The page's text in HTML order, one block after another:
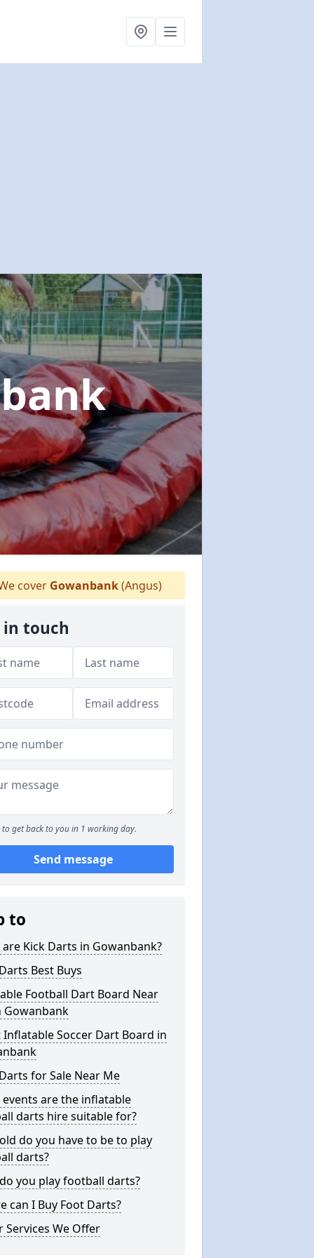
cover Gowanbank(Angus)
in touch
to get back to you in 1 working day.
Send message
to
Kick Darts in Gowanbank?
Best Buys
Football Dart Board Near
Gowanbank
Inflatable Soccer Dart Board in
for Sale Near Me
events are the inflatable
darts hire suitable for?
do you have to be to play
darts?
you play football darts?
can I Buy Foot Darts?
Services We Offer